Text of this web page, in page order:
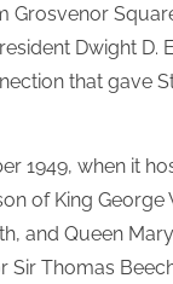
Grosvenor
Dwight D.
that gave St
1949, when it
of King George
and Queen
Thomas